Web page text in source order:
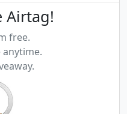
Airtag!
free.